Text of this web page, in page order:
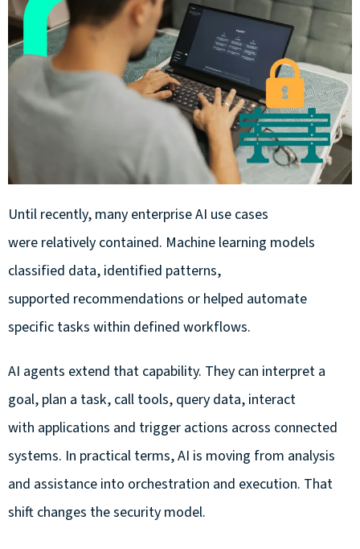
Until recently, many enterprise AI use cases
were relatively contained. Machine learning models
classified data, identified patterns,
supported recommendations or helped automate
specific tasks within defined workflows.
AI agents extend that capability. They can interpret a
goal, plan a task, call tools, query data, interact
with applications and trigger actions across connected
systems. In practical terms, AI is moving from analysis
and assistance into orchestration and execution. That
shift changes the security model.